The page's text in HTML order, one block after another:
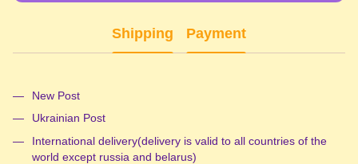
Shipping Payment
New Post
Ukrainian Post
International delivery(delivery is valid to all countries of the
world except russia and belarus)